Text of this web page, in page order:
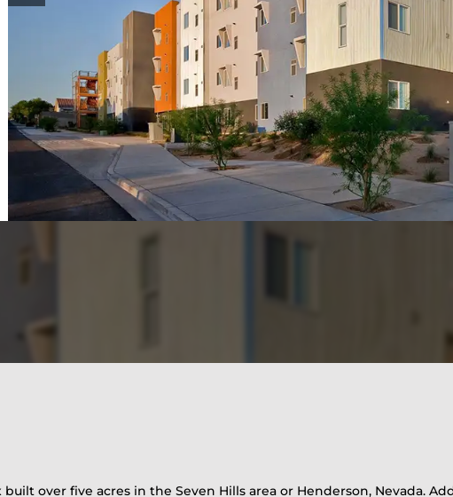
over five acres in the Seven Hills area or Henderson, Nevada.